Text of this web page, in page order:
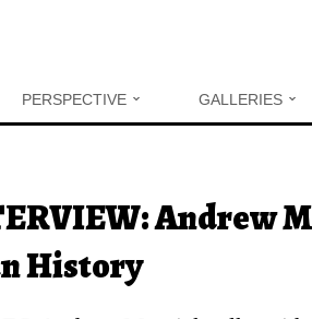
PERSPECTIVE GALLERIES
Andrew
History